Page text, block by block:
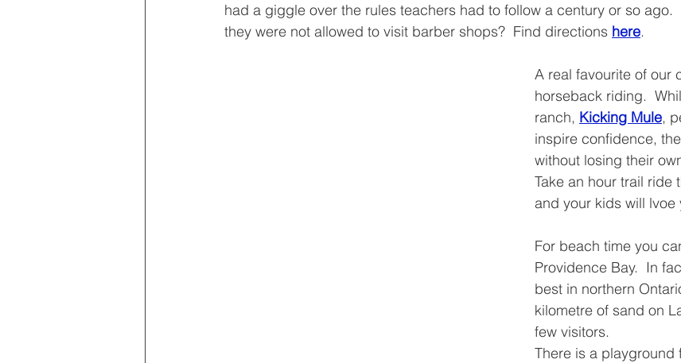
had a giggle over the rules teachers had to follow a century or so ago.
they were not allowed to visit barber shops?  Find directions here.
A real favourite of our
horseback riding.
ranch, Kicking Mule,
inspire confidence,
without losing their
Take an hour trail ride
and your kids will lvoe
For beach time you
Providence Bay.  In
best in northern
kilometre of sand on
few visitors.
There is a playground